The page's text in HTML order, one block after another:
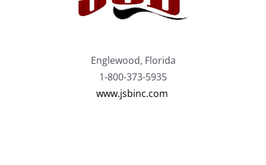
Englewood, Florida
1-800-373-5935
www.jsbinc.com